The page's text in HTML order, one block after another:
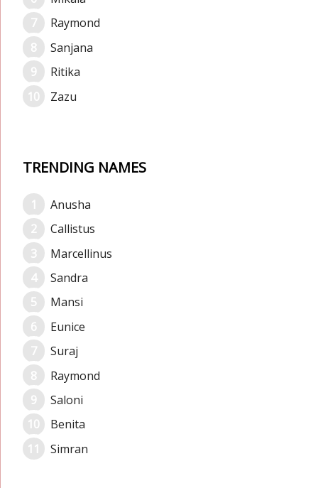
Raymond
Sanjana
Ritika
Zazu
TRENDING NAMES
Anusha
Callistus
Marcellinus
Sandra
Mansi
Eunice
Suraj
Raymond
Saloni
Benita
Simran